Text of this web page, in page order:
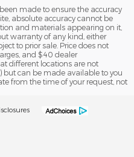
made to ensure the accuracy
absolute accuracy cannot be
and materials appearing on it,
warranty of any kind, either
to prior sale. Price does not
and $40 dealer
different locations are not
but can be made available to you
from the time of your request, not